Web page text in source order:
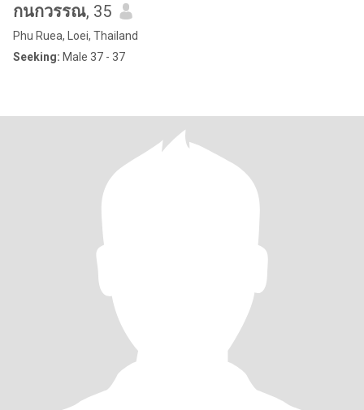
กนกวรรณ, 35
Phu Ruea, Loei, Thailand
Seeking: Male 37 - 37